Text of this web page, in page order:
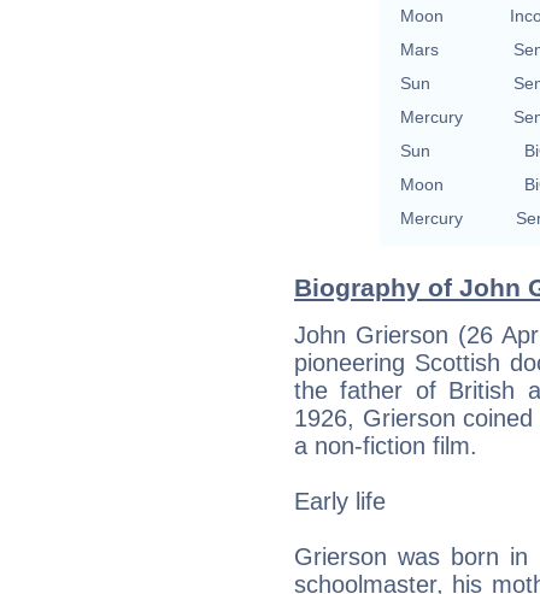
Moon
Mars
Sun
Mercury
Sun
Moon
Mercury
Biography of John
John Grierson (26
pioneering Scottish
the father of British
1926, Grierson
a non-fiction film.
Early life
Grierson was born in
schoolmaster, his